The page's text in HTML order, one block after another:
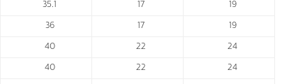
35.1 17 19
36 17 19
40 22 24
40 22 24